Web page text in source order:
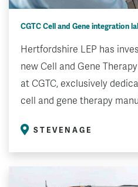
CGTC Cell and Gene integration
Hertfordshire LEP has
new Cell and Gene
at CGTC, exclusively
cell and gene therapy
STEVENAGE